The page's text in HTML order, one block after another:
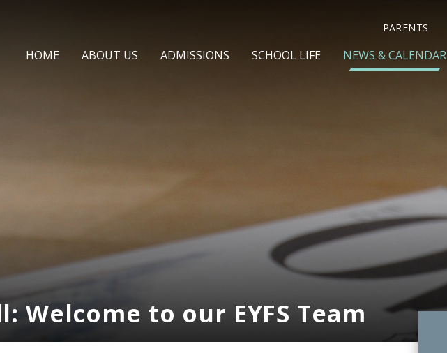
HOME ABOUT US ADMISSIONS SCHOOL LIFE NEWS & CALENDAR
PARENTS
Welcome to our EYFS Team